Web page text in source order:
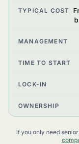
TYPICAL COST
MANAGEMENT
TIME TO START
LOCK-IN
OWNERSHIP
If you only need